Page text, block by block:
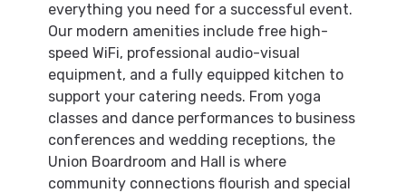
everything you need for a successful event.
Our modern amenities include free high-
speed WiFi, professional audio-visual
equipment, and a fully equipped kitchen to
support your catering needs. From yoga
classes and dance performances to business
conferences and wedding receptions, the
Union Boardroom and Hall is where
community connections flourish and special